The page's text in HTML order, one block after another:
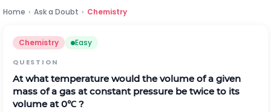
Home › Ask a Doubt › Chemistry
Chemistry Easy
QUESTION
At what temperature would the volume of a given
mass of a gas at constant pressure be twice to its
volume at0℃ ?